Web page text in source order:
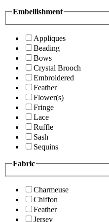
Embellishment
Appliques
Beading
Bows
Crystal Brooch
Embroidered
Feather
Flower(s)
Fringe
Lace
Ruffle
Sash
Sequins
Fabric
Charmeuse
Chiffon
Feather
Jersey